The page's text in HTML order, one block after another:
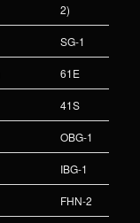
2)
SG-1
61E
41S
OBG-1
IBG-1
FHN-2